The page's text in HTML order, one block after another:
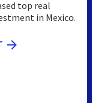
top real
in Mexico.